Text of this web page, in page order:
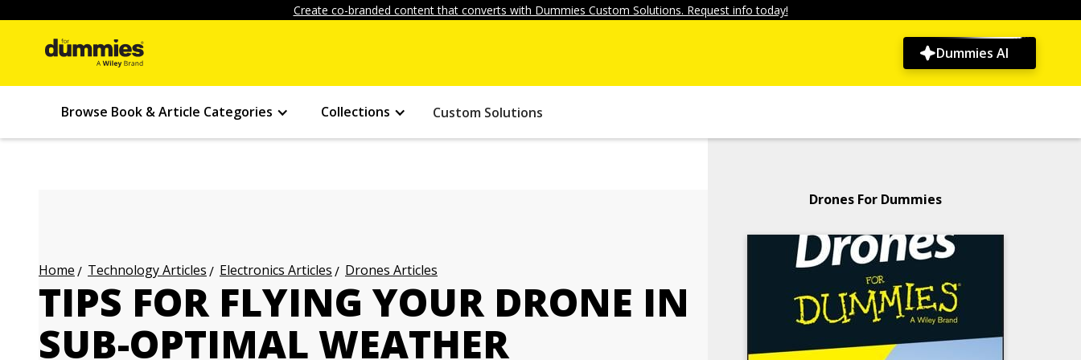
Create co-branded content that converts with Dummies Custom Solutions. Request info today!
Dummies AI
Browse Book & Article Categories Collections Custom Solutions
Home Technology Articles Electronics Articles Drones Articles
TIPS FOR FLYING YOUR DRONE IN
SUB-OPTIMAL WEATHER
Drones For Dummies